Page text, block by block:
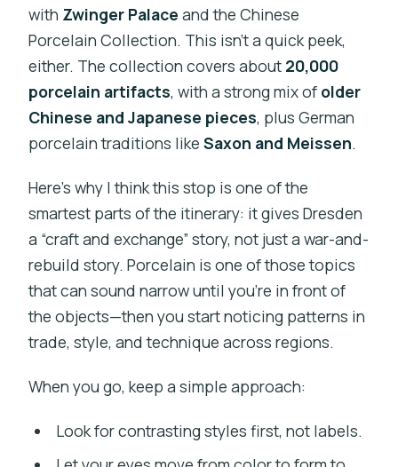
with Zwinger Palace and the Chinese
Porcelain Collection. This isn’t a quick peek,
either. The collection covers about 20,000
porcelain artifacts, with a strong mix of older
Chinese and Japanese pieces, plus German
porcelain traditions likeSaxon and Meissen.
Here’s why I think this stop is one of the
smartest parts of the itinerary: it gives Dresden
a “craft and exchange” story, not just a war-and-
rebuild story. Porcelain is one of those topics
that can sound narrow until you’re in front of
the objects—then you start noticing patterns in
trade, style, and technique across regions.
When you go, keep a simple approach:
Look for contrasting styles first, not labels.